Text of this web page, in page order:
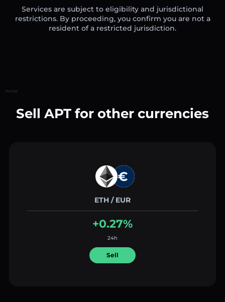
Services are subject to eligibility and jurisdictional
restrictions. By proceeding, you confirm you are not a
resident of a restricted jurisdiction.
Home
Sell APT for other currencies
ETH / EUR
+0.27%
24h
Sell